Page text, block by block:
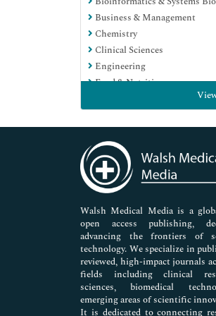
Business & Management
Chemistry
Clinical Sciences
Engineering
Food & Nutrition
Genetics & Molecular Biology
Immunology & Microbiology
Medical Sciences
Neuroscience & Psychology
Nursing & Health Care
Pharmaceutical Sciences
Walsh Medical Media is a
open access publishing,
advancing the frontiers of
technology. We specialize in
reviewed, high-impact journals
fields including clinical
sciences, biomedical
emerging areas of scientific
It is dedicated to connecting